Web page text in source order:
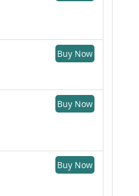
Buy Now
Buy Now
Buy Now